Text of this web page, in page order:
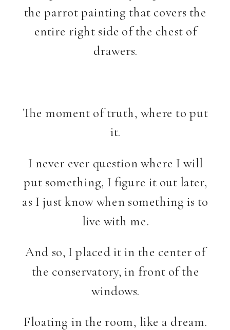
the parrot painting that covers the
entire right side of the chest of
drawers.
The moment of truth, where to put
it.
I never ever question where I will
put something, I figure it out later,
as I just know when something is to
live with me.
And so, I placed it in the center of
the conservatory, in front of the
windows.
Floating in the room, like a dream.